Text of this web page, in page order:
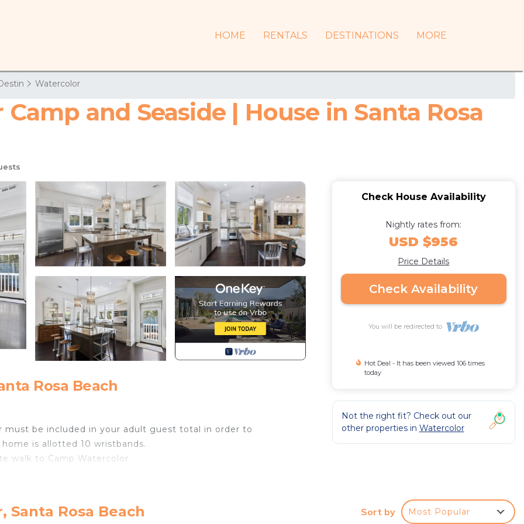
HOME RENTALS DESTINATIONS MORE
Watercolor
and Seaside | House in Santa Rosa
Rosa Beach
must be included in your adult guest total in order to
is allotted 10 wristbands.
walk to Camp Watercolor
throughout community.
Check House Availability
Nightly rates from:
USD $956
Price Details
Check Availability
You will be redirected to
Hot Deal - It has been viewed 106 times
today
Not the right fit? Check out our
other properties in Watercolor
Rosa Beach Sort by Most Popular